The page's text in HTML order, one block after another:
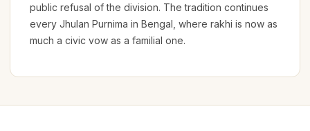
public refusal of the division. The tradition continues
every Jhulan Purnima in Bengal, where rakhi is now as
much a civic vow as a familial one.